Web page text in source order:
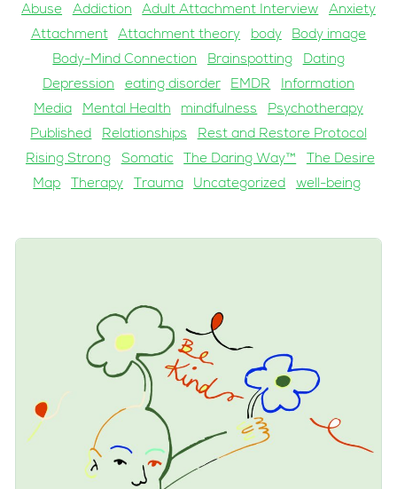
Abuse Addiction Adult Attachment Interview
Anxiety
Attachment
Attachment theory body
Body image
Body-Mind Connection
Brainspotting
Dating
Depression
eating disorder EMDR
Information
Media
Mental Health mindfulness
Psychotherapy
Published
Relationships
Rest and Restore Protocol
Rising Strong
Somatic The Daring Way™
The Desire
Map
Therapy Trauma Uncategorized well-being